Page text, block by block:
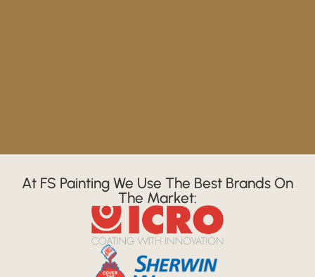
At FS Painting We Use The Best Brands On
The Market: